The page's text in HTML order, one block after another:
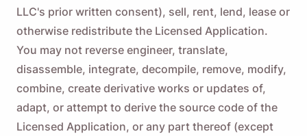
LLC's prior written consent), sell, rent, lend, lease or
otherwise redistribute the Licensed Application.
You may not reverse engineer, translate,
disassemble, integrate, decompile, remove, modify,
combine, create derivative works or updates of,
adapt, or attempt to derive the source code of the
Licensed Application, or any part thereof (except